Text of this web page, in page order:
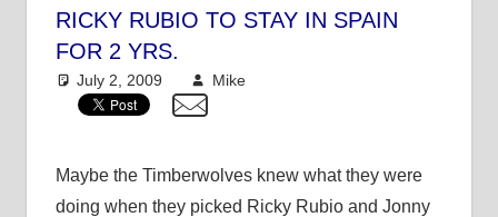
RICKY RUBIO TO STAY IN SPAIN
FOR 2 YRS.
July 2, 2009 Mike
Maybe the Timberwolves knew what they were
doing when they picked Ricky Rubio and Jonny